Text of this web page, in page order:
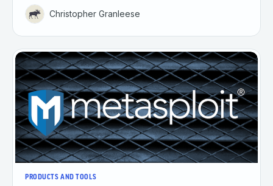
Christopher Granleese
PRODUCTS AND TOOLS